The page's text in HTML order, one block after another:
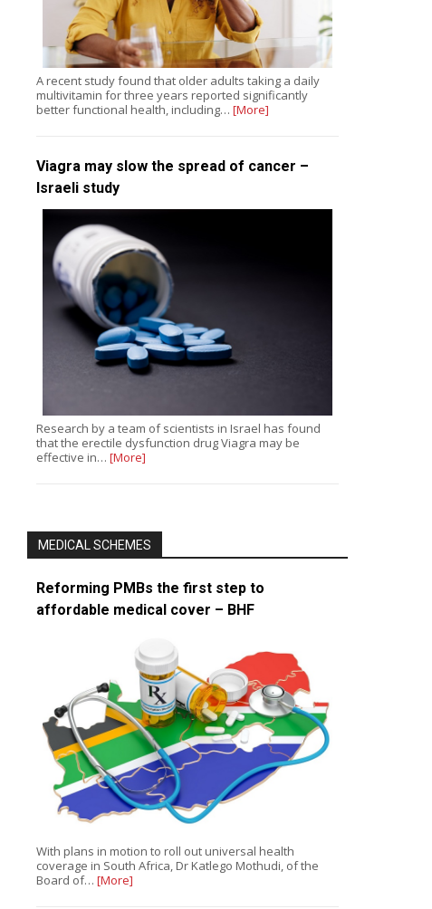
A recent study found that older adults taking a daily
multivitamin for three years reported significantly
better functional health, including… [More]
Viagra may slow the spread of cancer –
Israeli study
Research by a team of scientists in Israel has found
that the erectile dysfunction drug Viagra may be
effective in… [More]
MEDICAL SCHEMES
Reforming PMBs the first step to
affordable medical cover – BHF
With plans in motion to roll out universal health
coverage in South Africa, Dr Katlego Mothudi, of the
Board of… [More]